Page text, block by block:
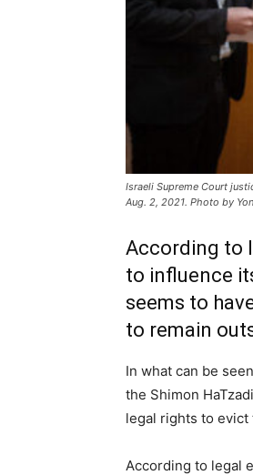
Israeli Supreme Court
Aug. 2, 2021. Photo by
According to
to influence
seems to
to remain
In what can be
the Shimon
legal rights to evict
According to legal